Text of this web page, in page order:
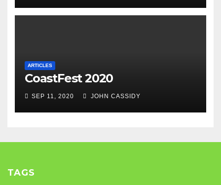
ARTICLES
CoastFest 2020
SEP 11, 2020 JOHN CASSIDY
TAGS